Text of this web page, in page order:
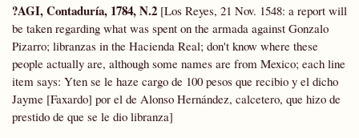
?AGI, Contaduría, 1784, N.2 [Los Reyes, 21 Nov. 1548: a report will
be taken regarding what was spent on the armada against Gonzalo
Pizarro; libranzas in the Hacienda Real; don't know where these
people actually are, although some names are from Mexico; each line
item says: Yten se le haze cargo de 100 pesos que recibio y el dicho
Jayme [Faxardo] por el de Alonso Hernández, calcetero, que hizo de
prestido de que se le dio libranza]